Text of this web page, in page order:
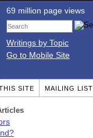
69 million page views
Writings by Topic
Go to Mobile Site
SITE MAILING LIST